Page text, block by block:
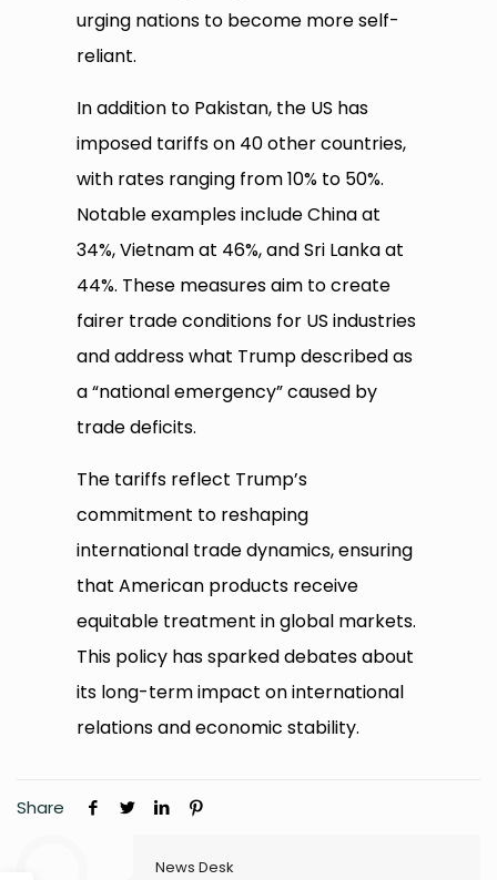
urging nations to become more self-
reliant.
In addition to Pakistan, the US has
imposed tariffs on 40 other countries,
with rates ranging from 10% to 50%.
Notable examples include China at
34%, Vietnam at 46%, and Sri Lanka at
44%. These measures aim to create
fairer trade conditions for US industries
and address what Trump described as
a “national emergency” caused by
trade deficits.
The tariffs reflect Trump’s
commitment to reshaping
international trade dynamics, ensuring
that American products receive
equitable treatment in global markets.
This policy has sparked debates about
its long-term impact on international
relations and economic stability.
Share
News Desk